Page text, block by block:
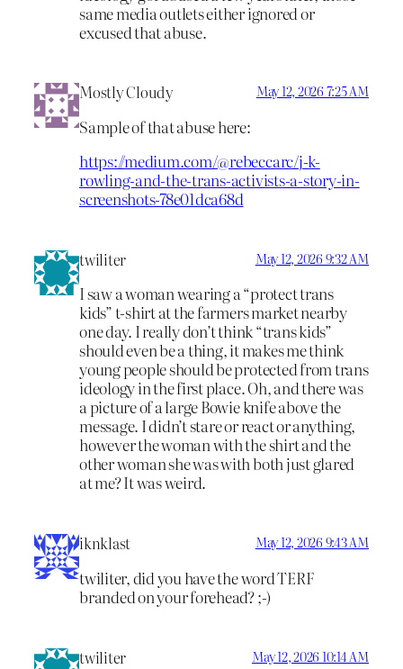
same media outlets either ignored or
excused that abuse.
Mostly Cloudy May 12, 2026 7:25 AM
Sample of that abuse here:
https://medium.com/@rebeccarc/j-k-
rowling-and-the-trans-activists-a-story-in-
screenshots-78e01dca68d
twiliter May 12, 2026 9:32 AM
I saw a woman wearing a “protect trans
kids” t-shirt at the farmers market nearby
one day. I really don’t think “trans kids”
should even be a thing, it makes me think
young people should be protected from trans
ideology in the first place. Oh, and there was
a picture of a large Bowie knife above the
message. I didn’t stare or react or anything,
however the woman with the shirt and the
other woman she was with both just glared
at me? It was weird.
iknklast May 12, 2026 9:43 AM
twiliter, did you have the word TERF
branded on your forehead? ;-)
twiliter May 12, 2026 10:14 AM